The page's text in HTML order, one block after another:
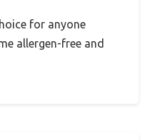
for anyone
allergen-free and